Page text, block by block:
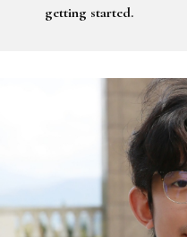
getting started.